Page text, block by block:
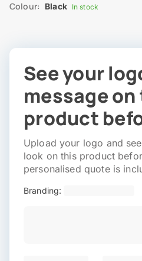
Colour: Black In stock
See your
message
product
Upload your logo and
look on this product
personalised quote is
Branding: